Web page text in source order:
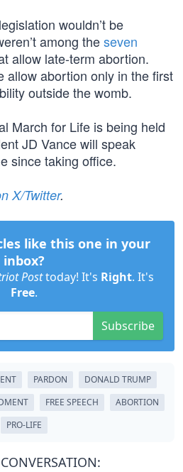
wouldn’t be
among theseven
allow late-term abortion.
allow abortion only in the first
outside the womb.
March for Life is being held
JD Vance will speak
since taking office.
X/Twitter.
like this one in your
inbox?
Posttoday! It's Right. It's
Free.
Subscribe
PARDON
DONALD TRUMP
FREE SPEECH
ABORTION
PRO-LIFE